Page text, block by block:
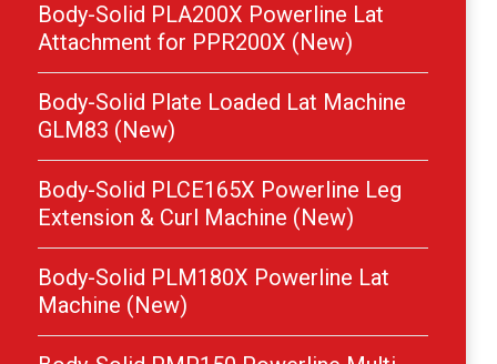
Body-Solid PLA200X Powerline Lat
Attachment for PPR200X (New)
Body-Solid Plate Loaded Lat Machine
GLM83 (New)
Body-Solid PLCE165X Powerline Leg
Extension & Curl Machine (New)
Body-Solid PLM180X Powerline Lat
Machine (New)